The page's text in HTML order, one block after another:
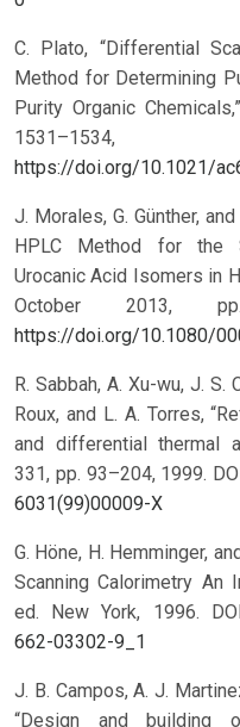
C. Plato, “Differential
Method for Determining
Purity Organic
https://doi.org/10.1021/
J. Morales, G. Günther,
HPLC Method for the
Urocanic Acid Isomers in
October 2013,
https://doi.org/10.1080/
R. Sabbah, A. Xu-wu, J. S.
Roux, and L. A. Torres,
and differential thermal
331, pp. 93–204, 1999.
6031(99)00009-X
G. Höne, H. Hemminger,
Scanning Calorimetry An
ed. New York, 1996.
662-03302-9_1
J. B. Campos, A. J.
“Design and building